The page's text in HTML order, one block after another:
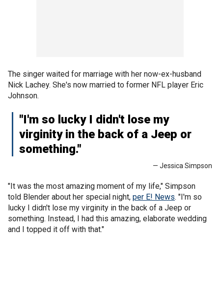
The singer waited for marriage with her now-ex-husband
Nick Lachey. She's now married to former NFL player Eric
Johnson.
"I'm so lucky I didn't lose my
virginity in the back of a Jeep or
something."
— Jessica Simpson
"It was the most amazing moment of my life," Simpson
told Blender about her special night, per E! News. "I'm so
lucky I didn't lose my virginity in the back of a Jeep or
something. Instead, I had this amazing, elaborate wedding
and I topped it off with that."